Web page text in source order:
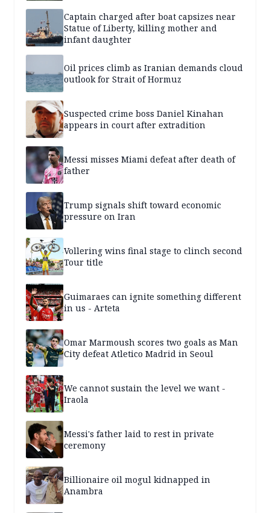
Captain charged after boat capsizes near
Statue of Liberty, killing mother and
infant daughter
Oil prices climb as Iranian demands cloud
outlook for Strait of Hormuz
Suspected crime boss Daniel Kinahan
appears in court after extradition
Messi misses Miami defeat after death of
father
Trump signals shift toward economic
pressure on Iran
Vollering wins final stage to clinch second
Tour title
Guimaraes can ignite something different
in us - Arteta
Omar Marmoush scores two goals as Man
City defeat Atletico Madrid in Seoul
We cannot sustain the level we want -
Iraola
Messi's father laid to rest in private
ceremony
Billionaire oil mogul kidnapped in
Anambra